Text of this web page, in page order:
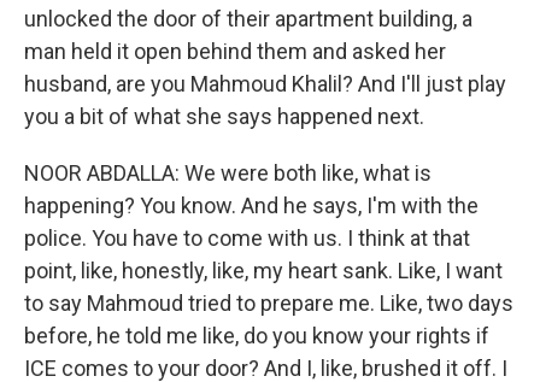
unlocked the door of their apartment building, a
man held it open behind them and asked her
husband, are you Mahmoud Khalil? And I'll just play
you a bit of what she says happened next.
NOOR ABDALLA: We were both like, what is
happening? You know. And he says, I'm with the
police. You have to come with us. I think at that
point, like, honestly, like, my heart sank. Like, I want
to say Mahmoud tried to prepare me. Like, two days
before, he told me like, do you know your rights if
ICE comes to your door? And I, like, brushed it off. I